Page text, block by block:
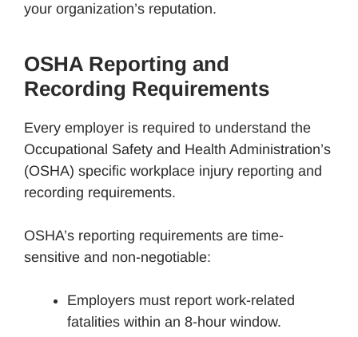
your organization’s reputation.
OSHA Reporting and
Recording Requirements
Every employer is required to understand the
Occupational Safety and Health Administration’s
(OSHA) specific workplace injury reporting and
recording requirements.
OSHA’s reporting requirements are time-
sensitive and non-negotiable:
Employers must report work-related
fatalities within an 8-hour window.